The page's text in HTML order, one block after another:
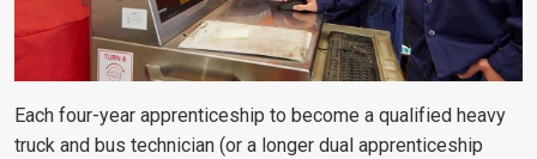
Each four-year apprenticeship to become a qualified heavy
truck and bus technician (or a longer dual apprenticeship